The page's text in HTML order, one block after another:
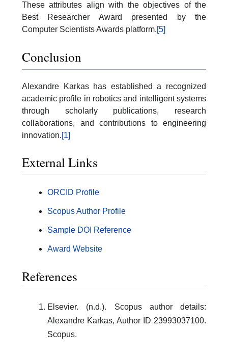
These attributes align with the objectives of the
Best Researcher Award presented by the
Computer Scientists Awards platform.[5]
Conclusion
Alexandre Karkas has established a recognized
academic profile in robotics and intelligent systems
through scholarly publications, research
collaborations, and contributions to engineering
innovation.[1]
External Links
ORCID Profile
Scopus Author Profile
Sample DOI Reference
Award Website
References
Elsevier. (n.d.). Scopus author details:
Alexandre Karkas, Author ID 23993037100.
Scopus.